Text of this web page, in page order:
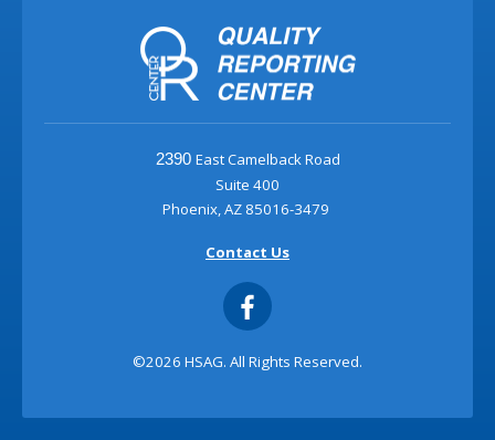
2390 East Camelback Road
Suite 400
Phoenix, AZ 85016-3479
Contact Us
©2026 HSAG. All Rights Reserved.